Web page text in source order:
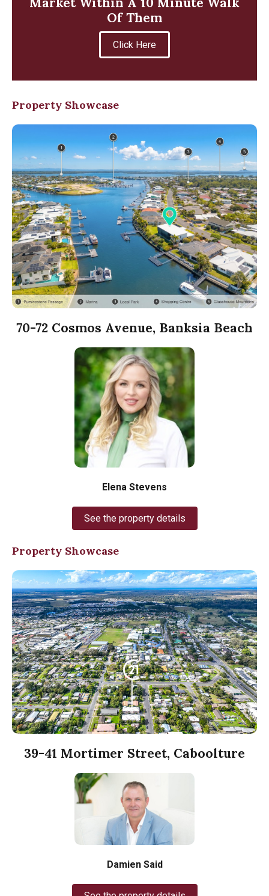
Of Them
Click Here
Property Showcase
70-72 Cosmos Avenue, Banksia Beach
Elena Stevens
See the property details
Property Showcase
39-41 Mortimer Street, Caboolture
Damien Said